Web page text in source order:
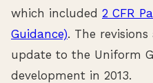
which included 2 CFR
Guidance). The
update to the Uniform
development in 2013.